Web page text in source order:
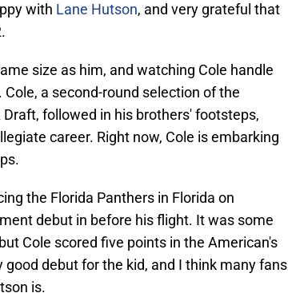
with Lane Hutson, and very grateful that
size as him, and watching Cole handle
a second-round selection of the
followed in his brothers' footsteps,
career. Right now, Cole is embarking
the Florida Panthers in Florida on
debut in before his flight. It was some
Cole scored five points in the American's
debut for the kid, and I think many fans
is.